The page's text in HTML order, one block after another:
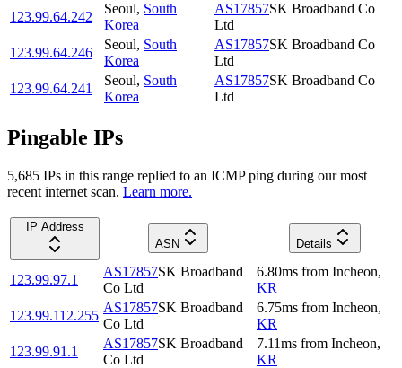
123.99.64.242
Seoul, South
Korea
AS17857SK Broadband Co
Ltd
123.99.64.246
Seoul, South
Korea
AS17857SK Broadband Co
Ltd
123.99.64.241
Seoul, South
Korea
AS17857SK Broadband Co
Ltd
Pingable IPs
5,685 IPs in this range replied to an ICMP ping during our most
recent internet scan. Learn more.
IP Address
ASN
Details
123.99.97.1
AS17857SK Broadband
Co Ltd
6.80ms from Incheon,
KR
123.99.112.255
AS17857SK Broadband
Co Ltd
6.75ms from Incheon,
KR
123.99.91.1
AS17857SK Broadband
Co Ltd
7.11ms from Incheon,
KR